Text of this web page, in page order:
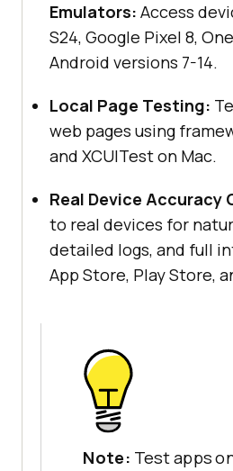
Emulators: Access
S24, Google Pixel 8,
Android versions 7-14.
Local Page Testing:
web pages using
and XCUITest on Mac.
Real Device Accuracy
to real devices for
detailed logs, and full
App Store, Play Store,
Note: Test apps